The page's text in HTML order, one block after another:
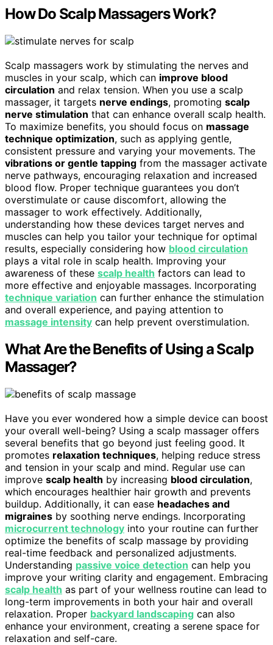
How Do Scalp Massagers Work?
Scalp massagers work by stimulating the nerves and
muscles in your scalp, which can improve blood
circulation and relax tension. When you use a scalp
massager, it targets nerve endings, promoting scalp
nerve stimulation that can enhance overall scalp health.
To maximize benefits, you should focus on massage
technique optimization, such as applying gentle,
consistent pressure and varying your movements. The
vibrations or gentle tapping from the massager activate
nerve pathways, encouraging relaxation and increased
blood flow. Proper technique guarantees you don’t
overstimulate or cause discomfort, allowing the
massager to work effectively. Additionally,
understanding how these devices target nerves and
muscles can help you tailor your technique for optimal
results, especially considering how blood circulation
plays a vital role in scalp health. Improving your
awareness of these scalp health factors can lead to
more effective and enjoyable massages. Incorporating
technique variation can further enhance the stimulation
and overall experience, and paying attention to
massage intensity can help prevent overstimulation.
What Are the Benefits of Using a Scalp
Massager?
Have you ever wondered how a simple device can boost
your overall well-being? Using a scalp massager offers
several benefits that go beyond just feeling good. It
promotes relaxation techniques, helping reduce stress
and tension in your scalp and mind. Regular use can
improve scalp health by increasing blood circulation,
which encourages healthier hair growth and prevents
buildup. Additionally, it can ease headaches and
migraines by soothing nerve endings. Incorporating
microcurrent technology into your routine can further
optimize the benefits of scalp massage by providing
real-time feedback and personalized adjustments.
Understanding passive voice detection can help you
improve your writing clarity and engagement. Embracing
scalp health as part of your wellness routine can lead to
long-term improvements in both your hair and overall
relaxation. Proper backyard landscaping can also
enhance your environment, creating a serene space for
relaxation and self-care.